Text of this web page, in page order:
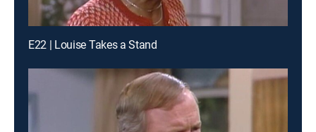
E22 | Louise Takes a Stand